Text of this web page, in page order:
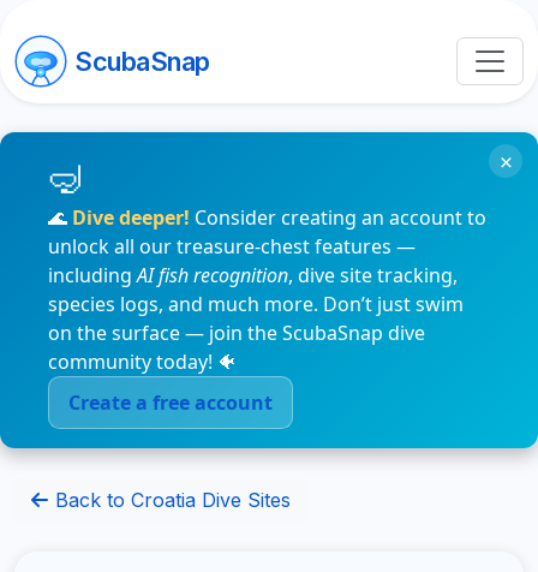
ScubaSnap
🌊 Dive deeper! Consider creating an account to
unlock all our treasure-chest features —
includingAI fish recognition, dive site tracking,
species logs, and much more. Don’t just swim
on the surface — join the ScubaSnap dive
community today! 🐠
Create a free account
×
Back to Croatia Dive Sites